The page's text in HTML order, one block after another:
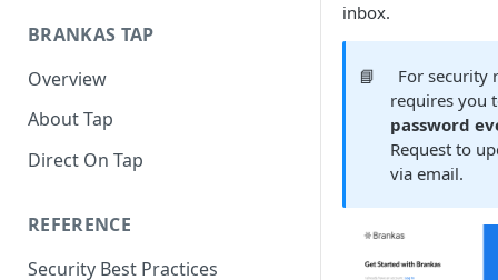
Use Cases
Get Started with Open Core
BRANKAS TAP
Overview
About Tap
Direct On Tap
REFERENCE
Security Best Practices
inbox.
📘
For security
requires you
password
Request to
via email.